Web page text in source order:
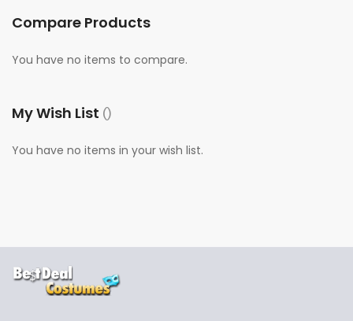
Compare Products
You have no items to compare.
My Wish List
You have no items in your wish list.